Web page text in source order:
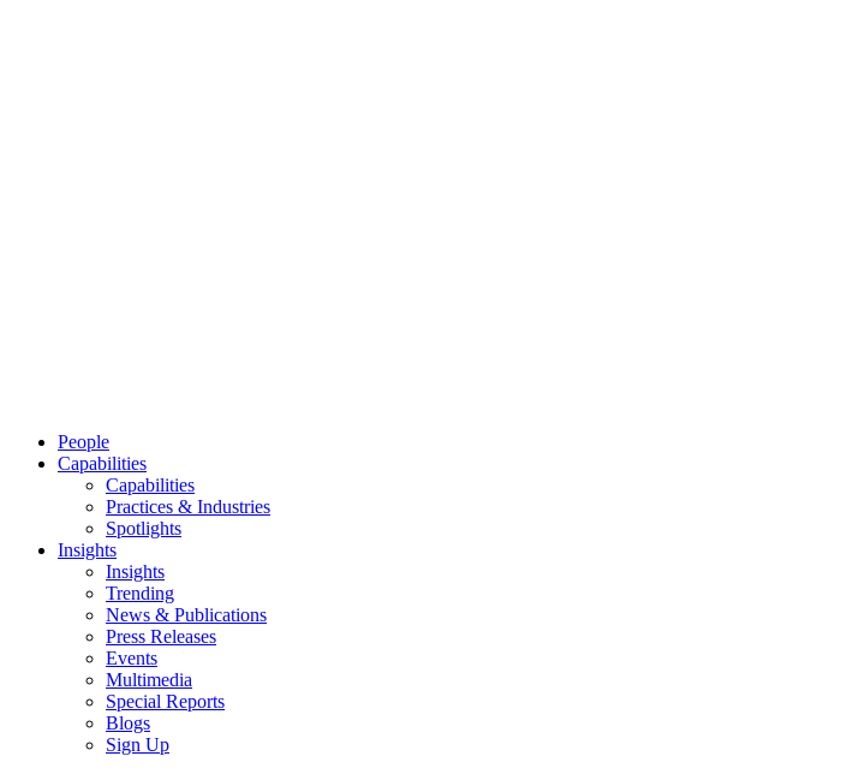
People
Capabilities
Capabilities
Practices & Industries
Spotlights
Insights
Insights
Trending
News & Publications
Press Releases
Events
Multimedia
Special Reports
Blogs
Sign Up